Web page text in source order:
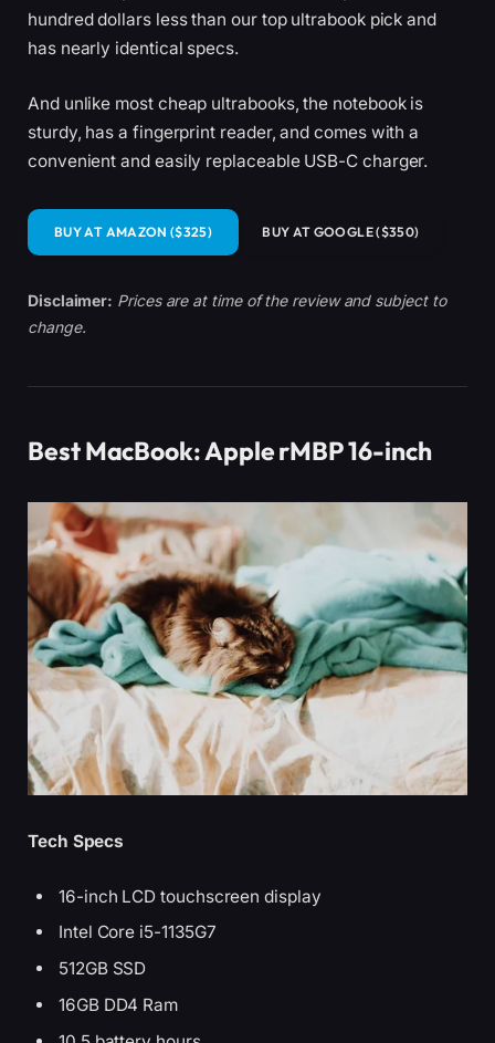
hundred dollars less than our top ultrabook pick and
has nearly identical specs.
And unlike most cheap ultrabooks, the notebook is
sturdy, has a fingerprint reader, and comes with a
convenient and easily replaceable USB-C charger.
BUY AT AMAZON ($325) BUY AT GOOGLE ($350)
Disclaimer: Prices are at time of the review and subject to
change.
Best MacBook: Apple rMBP 16-inch
Tech Specs
16-inch LCD touchscreen display
Intel Core i5-1135G7
512GB SSD
16GB DD4 Ram